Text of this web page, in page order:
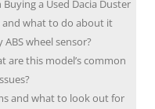
a Used Dacia Duster
and what to do about it
wheel sensor?
are this model’s common
and what to look out for